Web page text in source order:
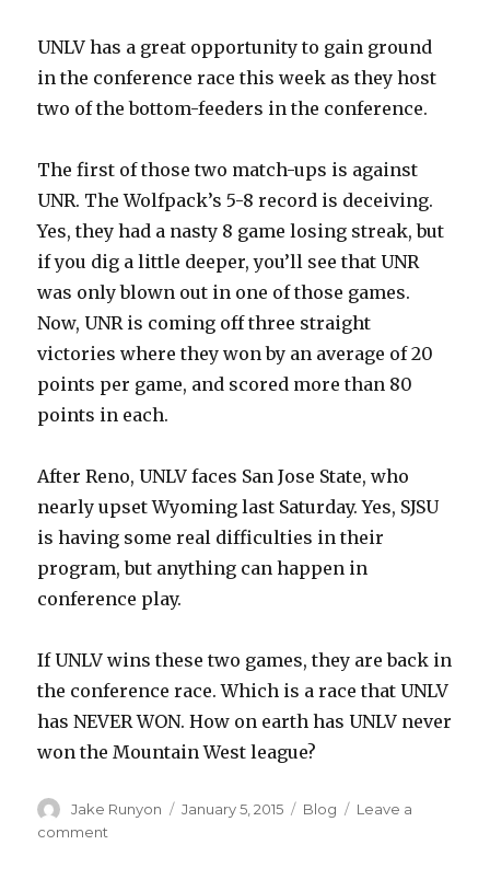
UNLV has a great opportunity to gain ground
in the conference race this week as they host
two of the bottom-feeders in the conference.
The first of those two match-ups is against
UNR. The Wolfpack’s 5-8 record is deceiving.
Yes, they had a nasty 8 game losing streak, but
if you dig a little deeper, you’ll see that UNR
was only blown out in one of those games.
Now, UNR is coming off three straight
victories where they won by an average of 20
points per game, and scored more than 80
points in each.
After Reno, UNLV faces San Jose State, who
nearly upset Wyoming last Saturday. Yes, SJSU
is having some real difficulties in their
program, but anything can happen in
conference play.
If UNLV wins these two games, they are back in
the conference race. Which is a race that UNLV
has NEVER WON. How on earth has UNLV never
won the Mountain West league?
Author
Jake Runyon
Posted
January 5, 2015 Categories
Blog
Leave a
comment